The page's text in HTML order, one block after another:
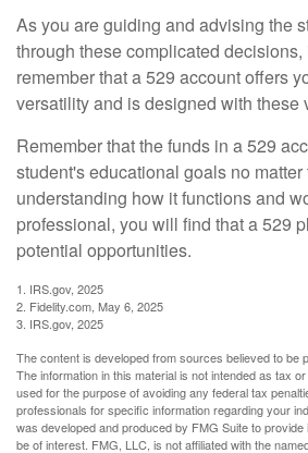
As you are guiding and advising the
through these complicated decisions,
remember that a 529 account offers
versatility and is designed with these
Remember that the funds in a 529
student's educational goals no
understanding how it functions and
professional, you will find that a 529
potential opportunities.
1. IRS.gov, 2025
2. Fidelity.com, May 6, 2025
3. IRS.gov, 2025
The content is developed from sources believed to be
The information in this material is not intended as tax
used for the purpose of avoiding any federal tax
professionals for specific information regarding your
was developed and produced by FMG Suite to
be of interest. FMG, LLC, is not affiliated with the